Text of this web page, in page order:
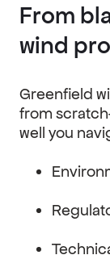
From
wind
Greenfield
from
well you